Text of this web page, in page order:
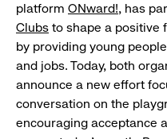
platform ONward!, has
Clubs to shape a positive
by providing young
and jobs. Today, both
announce a new effort
conversation on the
encouraging acceptance